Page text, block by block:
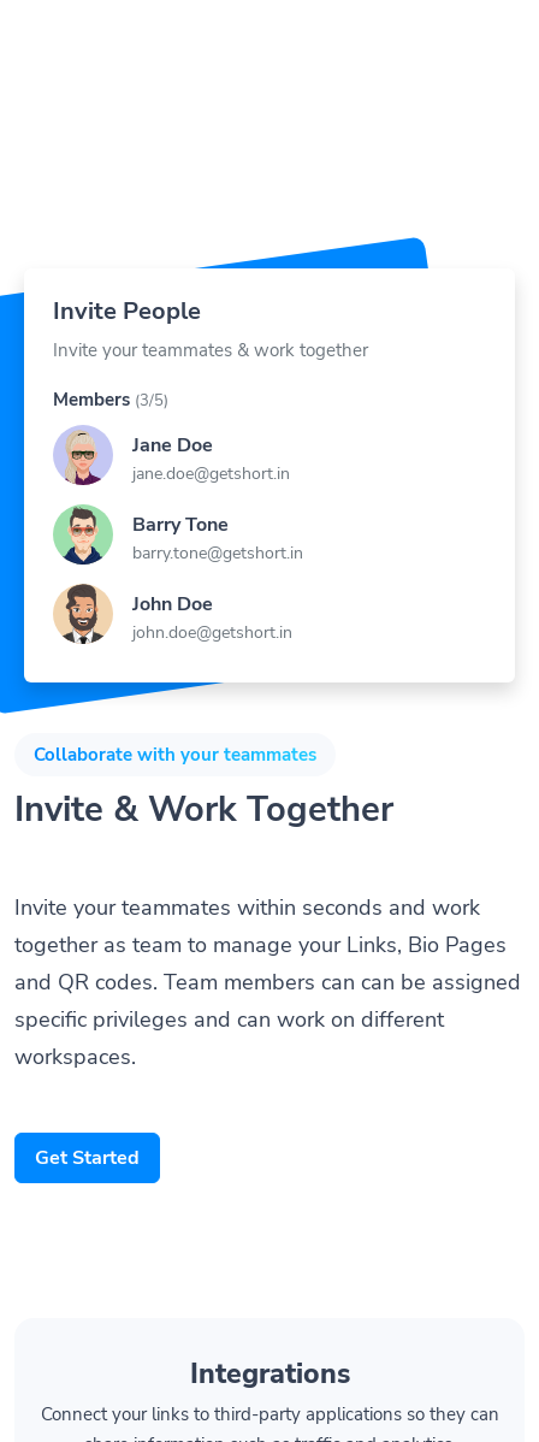
Invite People
Invite your teammates & work together
Members (3/5)
Jane Doe
jane.doe@getshort.in
Barry Tone
barry.tone@getshort.in
John Doe
john.doe@getshort.in
Collaborate with your teammates
Invite & Work Together
Invite your teammates within seconds and work
together as team to manage your Links, Bio Pages
and QR codes. Team members can can be assigned
specific privileges and can work on different
workspaces.
Get Started
Integrations
Connect your links to third-party applications so they can